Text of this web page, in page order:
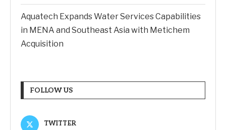
Aquatech Expands Water Services Capabilities
in MENA and Southeast Asia with Metichem
Acquisition
FOLLOW US
TWITTER